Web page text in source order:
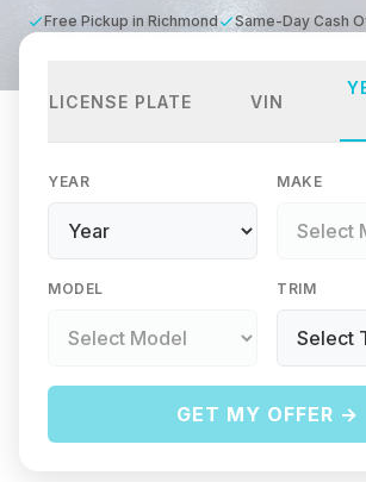
Free Pickup in Richmond Same-Day Cash
LICENSE PLATE VIN
YEAR MAKE
MODEL TRIM
GET MY OFFER →